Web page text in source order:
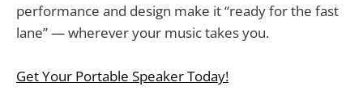
performance and design make it “ready for the fast
lane” — wherever your music takes you.
Get Your Portable Speaker Today!